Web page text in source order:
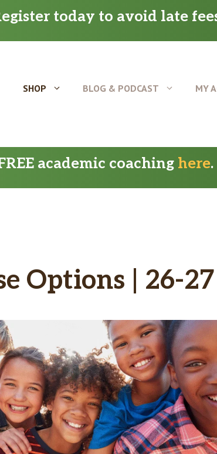
today to avoid late
SHOP BLOG & PODCAST MY
academic coaching here.
Options | 26-